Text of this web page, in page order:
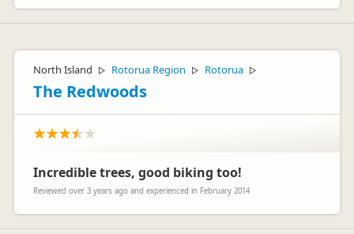
North Island ▷ Rotorua Region ▷ Rotorua ▷
The Redwoods
Incredible trees, good biking too!
Reviewed over 3 years ago and experienced in February 2014